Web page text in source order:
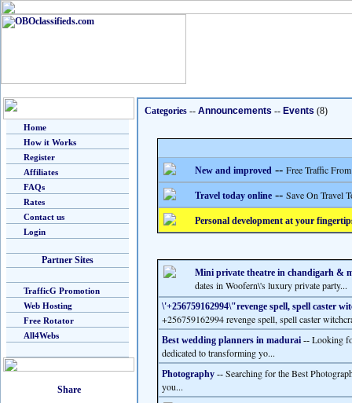
Home
How it Works
Register
Affiliates
FAQs
Rates
Contact us
Login
Partner Sites
TrafficG Promotion
Web Hosting
Free Rotator
All4Webs
Categories -- Announcements -- Events (8)
New and improved -- Free Traffic
Travel today online -- Save On Travel
Personal development at your
Mini private theatre in chandigarh &
dates in Woofern\'s luxury private party...
\'+256759162994\"revenge spell, spell caster
+256759162994 revenge spell, spell caster
Best wedding planners in madurai -- Looking
dedicated to transforming yo...
Photography -- Searching for the Best
you...